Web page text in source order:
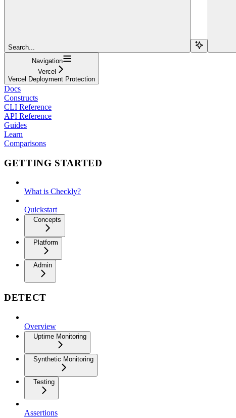
Search...
Navigation
Vercel
Vercel Deployment Protection
Docs
Constructs
CLI Reference
API Reference
Guides
Learn
Comparisons
GETTING STARTED
What is Checkly?
Quickstart
Concepts
Platform
Admin
DETECT
Overview
Uptime Monitoring
Synthetic Monitoring
Testing
Assertions